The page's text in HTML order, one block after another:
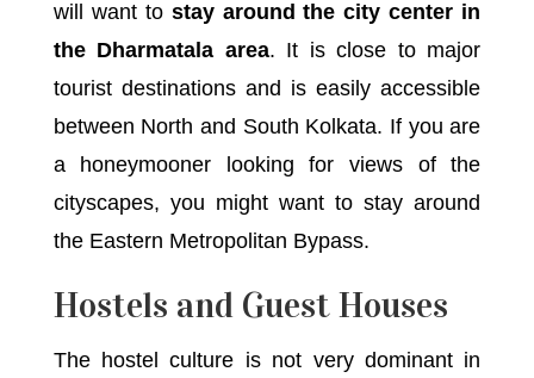
will want to stay around the city center in
the Dharmatala area. It is close to major
tourist destinations and is easily accessible
between North and South Kolkata. If you are
a honeymooner looking for views of the
cityscapes, you might want to stay around
the Eastern Metropolitan Bypass.
Hostels and Guest Houses
The hostel culture is not very dominant in